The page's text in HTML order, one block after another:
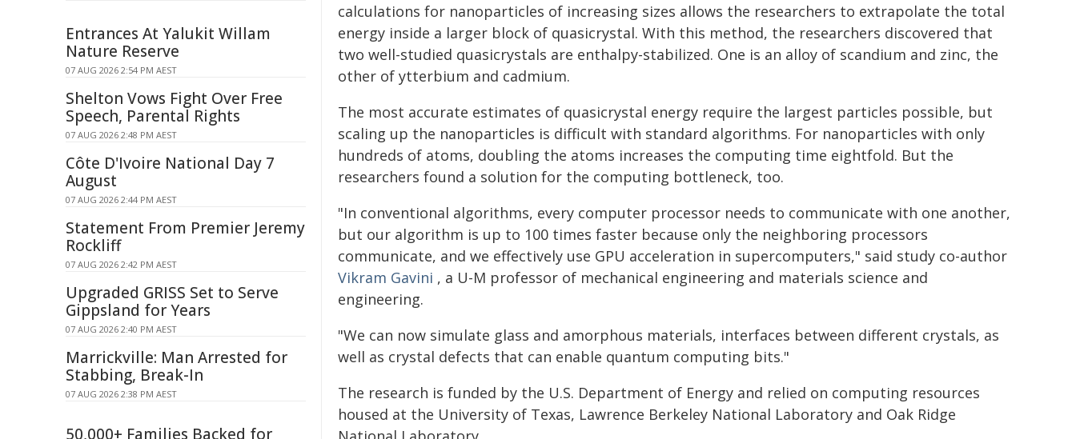
calculations for nanoparticles of increasing sizes allows the researchers to extrapolate the total
energy inside a larger block of quasicrystal. With this method, the researchers discovered that
two well-studied quasicrystals are enthalpy-stabilized. One is an alloy of scandium and zinc, the
other of ytterbium and cadmium.
The most accurate estimates of quasicrystal energy require the largest particles possible, but
scaling up the nanoparticles is difficult with standard algorithms. For nanoparticles with only
hundreds of atoms, doubling the atoms increases the computing time eightfold. But the
researchers found a solution for the computing bottleneck, too.
"In conventional algorithms, every computer processor needs to communicate with one another,
but our algorithm is up to 100 times faster because only the neighboring processors
communicate, and we effectively use GPU acceleration in supercomputers," said study co-author
Vikram Gavini , a U-M professor of mechanical engineering and materials science and
engineering.
"We can now simulate glass and amorphous materials, interfaces between different crystals, as
well as crystal defects that can enable quantum computing bits."
The research is funded by the U.S. Department of Energy and relied on computing resources
housed at the University of Texas, Lawrence Berkeley National Laboratory and Oak Ridge
Entrances At Yalukit Willam
Nature Reserve
07 AUG 2026 2:54 PM AEST
Shelton Vows Fight Over Free
Speech, Parental Rights
07 AUG 2026 2:48 PM AEST
Côte D'Ivoire National Day 7
August
07 AUG 2026 2:44 PM AEST
Statement From Premier Jeremy
Rockliff
07 AUG 2026 2:42 PM AEST
Upgraded GRISS Set to Serve
Gippsland for Years
07 AUG 2026 2:40 PM AEST
Marrickville: Man Arrested for
Stabbing, Break-In
07 AUG 2026 2:38 PM AEST
50,000+ Families Backed for